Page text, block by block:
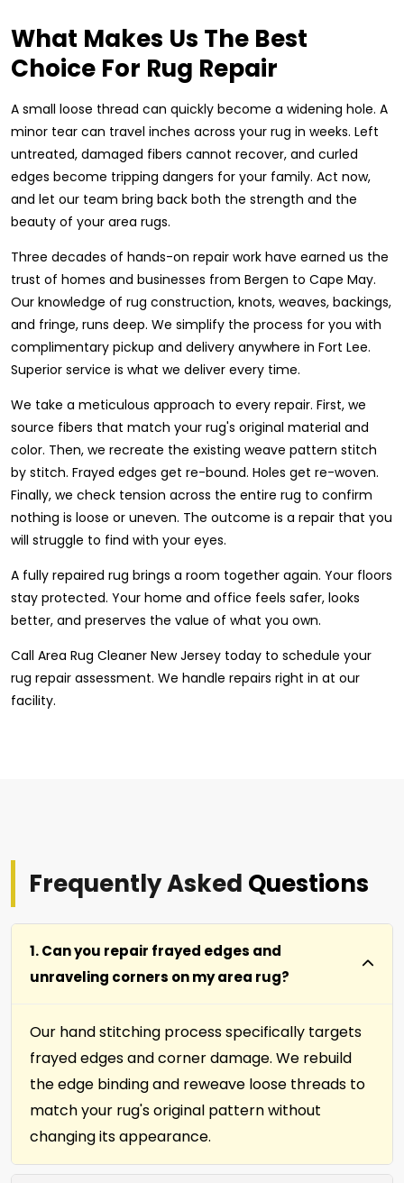
What Makes Us The Best
Choice For Rug Repair
A small loose thread can quickly become a widening hole. A
minor tear can travel inches across your rug in weeks. Left
untreated, damaged fibers cannot recover, and curled
edges become tripping dangers for your family. Act now,
and let our team bring back both the strength and the
beauty of your area rugs.
Three decades of hands-on repair work have earned us the
trust of homes and businesses from Bergen to Cape May.
Our knowledge of rug construction, knots, weaves, backings,
and fringe, runs deep. We simplify the process for you with
complimentary pickup and delivery anywhere in Fort Lee.
Superior service is what we deliver every time.
We take a meticulous approach to every repair. First, we
source fibers that match your rug's original material and
color. Then, we recreate the existing weave pattern stitch
by stitch. Frayed edges get re-bound. Holes get re-woven.
Finally, we check tension across the entire rug to confirm
nothing is loose or uneven. The outcome is a repair that you
will struggle to find with your eyes.
A fully repaired rug brings a room together again. Your floors
stay protected. Your home and office feels safer, looks
better, and preserves the value of what you own.
Call Area Rug Cleaner New Jersey today to schedule your
rug repair assessment. We handle repairs right in at our
facility.
Frequently Asked Questions
1. Can you repair frayed edges and
unraveling corners on my area rug?
Our hand stitching process specifically targets
frayed edges and corner damage. We rebuild
the edge binding and reweave loose threads to
match your rug's original pattern without
changing its appearance.